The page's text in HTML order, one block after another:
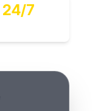
24/7